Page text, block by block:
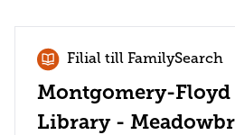
Filial till FamilySearch
Montgomery-Floyd
Library -